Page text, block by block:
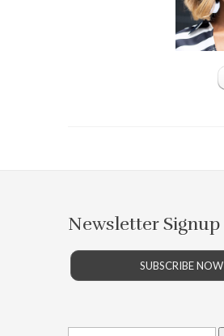
Newsletter Signup
SUBSCRIBE NOW
Search